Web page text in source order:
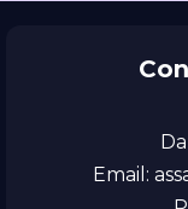
Email: